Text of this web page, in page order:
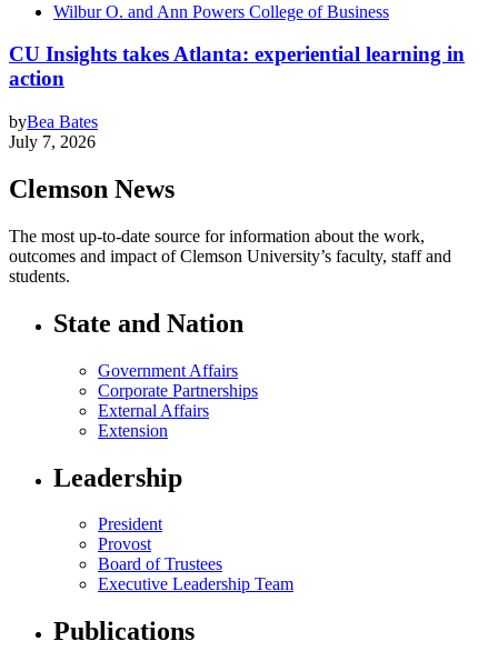
Wilbur O. and Ann Powers College of Business
CU Insights takes Atlanta: experiential learning in
action
byBea Bates
July 7, 2026
Clemson News
The most up-to-date source for information about the work,
outcomes and impact of Clemson University’s faculty, staff and
students.
State and Nation
Government Affairs
Corporate Partnerships
External Affairs
Extension
Leadership
President
Provost
Board of Trustees
Executive Leadership Team
Publications